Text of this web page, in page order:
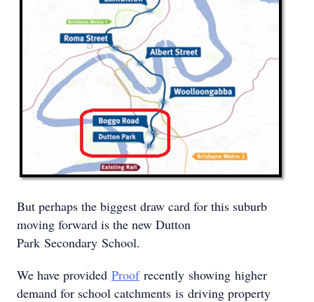
But perhaps the biggest draw card for this suburb
moving forward is the new Dutton
Park Secondary School.
We have provided Proofrecently showing higher
demand for school catchments is driving property